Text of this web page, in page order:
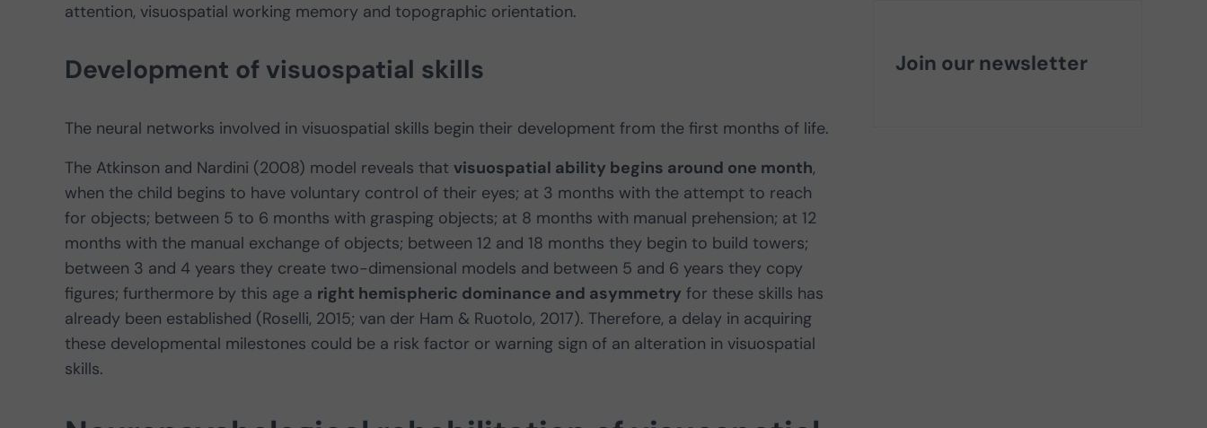
attention, visuospatial working memory and topographic orientation.
Development of visuospatial skills
The neural networks involved in visuospatial skills begin their development from the first months of life.
The Atkinson and Nardini (2008) model reveals that visuospatial ability begins around one month,
when the child begins to have voluntary control of their eyes; at 3 months with the attempt to reach
for objects; between 5 to 6 months with grasping objects; at 8 months with manual prehension; at 12
months with the manual exchange of objects; between 12 and 18 months they begin to build towers;
between 3 and 4 years they create two-dimensional models and between 5 and 6 years they copy
figures; furthermore by this age a right hemispheric dominance and asymmetry for these skills has
already been established (Roselli, 2015; van der Ham & Ruotolo, 2017). Therefore, a delay in acquiring
these developmental milestones could be a risk factor or warning sign of an alteration in visuospatial
skills.
Join our newsletter